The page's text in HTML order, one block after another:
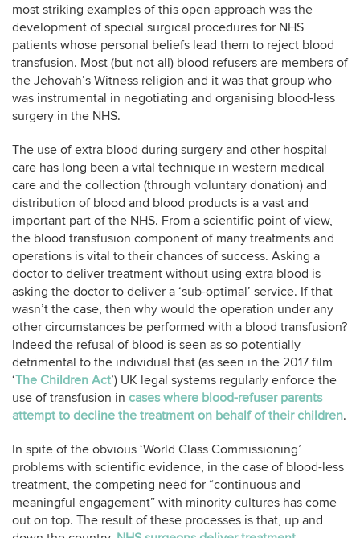
most striking examples of this open approach was the
development of special surgical procedures for NHS
patients whose personal beliefs lead them to reject blood
transfusion. Most (but not all) blood refusers are members of
the Jehovah’s Witness religion and it was that group who
was instrumental in negotiating and organising blood-less
surgery in the NHS.
The use of extra blood during surgery and other hospital
care has long been a vital technique in western medical
care and the collection (through voluntary donation) and
distribution of blood and blood products is a vast and
important part of the NHS. From a scientific point of view,
the blood transfusion component of many treatments and
operations is vital to their chances of success. Asking a
doctor to deliver treatment without using extra blood is
asking the doctor to deliver a ‘sub-optimal’ service. If that
wasn’t the case, then why would the operation under any
other circumstances be performed with a blood transfusion?
Indeed the refusal of blood is seen as so potentially
detrimental to the individual that (as seen in the 2017 film
‘The Children Act’) UK legal systems regularly enforce the
use of transfusion in cases where blood-refuser parents
attempt to decline the treatment on behalf of their children.
In spite of the obvious ‘World Class Commissioning’
problems with scientific evidence, in the case of blood-less
treatment, the competing need for “continuous and
meaningful engagement” with minority cultures has come
out on top. The result of these processes is that, up and